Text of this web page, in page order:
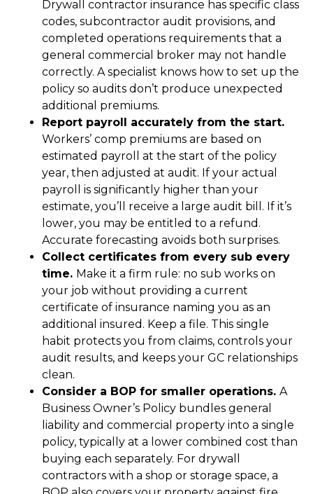
Drywall contractor insurance has specific class
codes, subcontractor audit provisions, and
completed operations requirements that a
general commercial broker may not handle
correctly. A specialist knows how to set up the
policy so audits don’t produce unexpected
additional premiums.
Report payroll accurately from the start.
Workers’ comp premiums are based on
estimated payroll at the start of the policy
year, then adjusted at audit. If your actual
payroll is significantly higher than your
estimate, you’ll receive a large audit bill. If it’s
lower, you may be entitled to a refund.
Accurate forecasting avoids both surprises.
Collect certificates from every sub every
time. Make it a firm rule: no sub works on
your job without providing a current
certificate of insurance naming you as an
additional insured. Keep a file. This single
habit protects you from claims, controls your
audit results, and keeps your GC relationships
clean.
Consider a BOP for smaller operations. A
Business Owner’s Policy bundles general
liability and commercial property into a single
policy, typically at a lower combined cost than
buying each separately. For drywall
contractors with a shop or storage space, a